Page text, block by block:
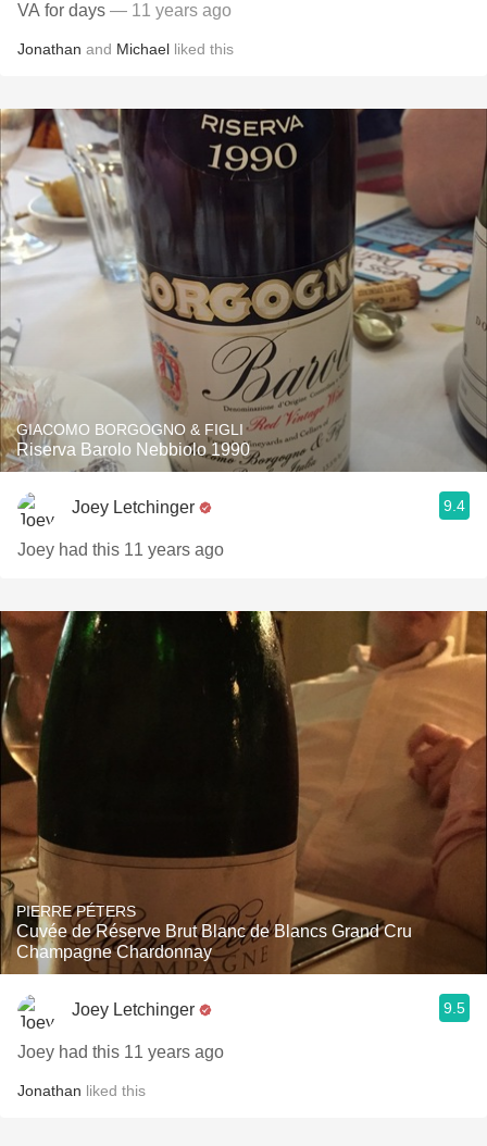
VA for days — 11 years ago
Jonathan and Michael liked this
GIACOMO BORGOGNO & FIGLI
Riserva Barolo Nebbiolo 1990
Joey Letchinger 9.4
Joey had this 11 years ago
PIERRE PÉTERS
Cuvée de Réserve Brut Blanc de Blancs Grand Cru
Champagne Chardonnay
Joey Letchinger 9.5
Joey had this 11 years ago
Jonathan liked this